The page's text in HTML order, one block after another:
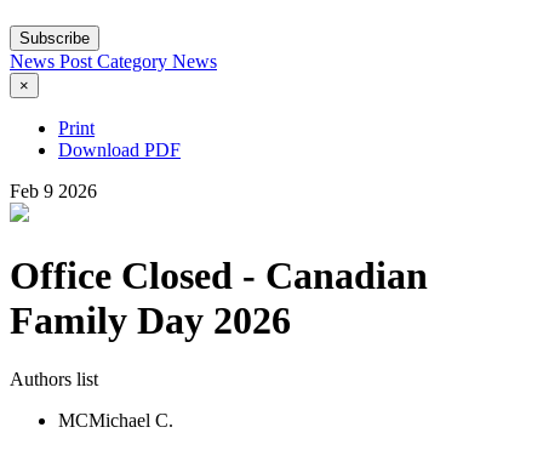
Subscribe
News PostCategory News
×
Print
Download PDF
Feb 9 2026
Office Closed - Canadian
Family Day 2026
Authors list
MCMichael C.